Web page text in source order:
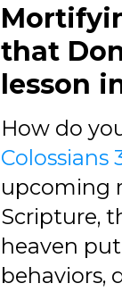
that
lesson
How do
Colossians
upcoming
Scripture,
heaven
behaviors,